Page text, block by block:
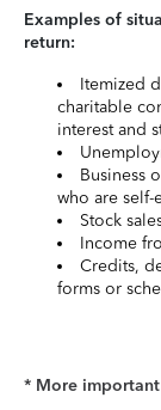
Examples of
return:
Itemized
charitable
interest and
Business
who are
Stock
Income
Credits,
forms or
* More